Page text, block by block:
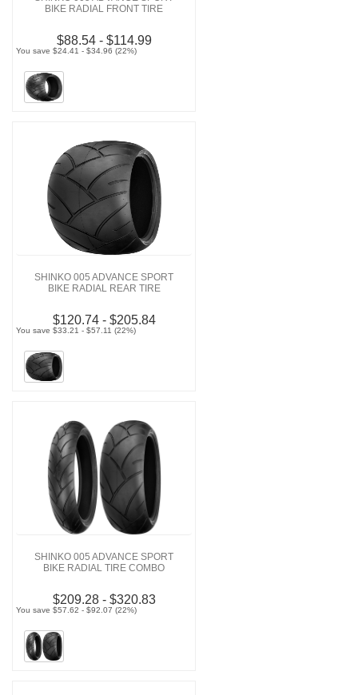
BIKE RADIAL FRONT TIRE
$88.54 - $114.99
You save $24.41 - $34.96 (22%)
SHINKO 005 ADVANCE SPORT
BIKE RADIAL REAR TIRE
$120.74 - $205.84
You save $33.21 - $57.11 (22%)
SHINKO 005 ADVANCE SPORT
BIKE RADIAL TIRE COMBO
$209.28 - $320.83
You save $57.62 - $92.07 (22%)